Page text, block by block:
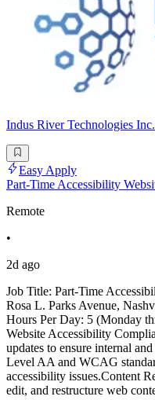
Indus River Technologies Inc.
Easy Apply
Part-Time Accessibility
Remote
•
2d ago
Job Title: Part-Time
Rosa L. Parks Avenue,
Hours Per Day: 5 (Monday
Website Accessibility
updates to ensure internal
Level AA and WCAG
accessibility issues.Content
edit, and restructure web